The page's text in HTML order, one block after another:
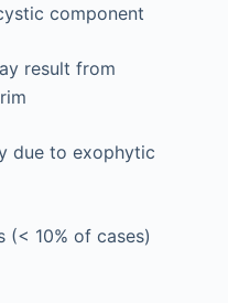
component
result from
due to exophytic
(< 10% of cases)